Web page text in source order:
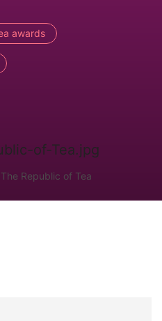
awards
Republic of Tea